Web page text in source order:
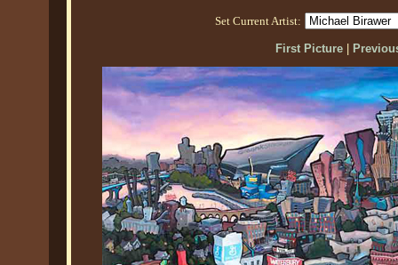
Set Current Artist:
First Picture|